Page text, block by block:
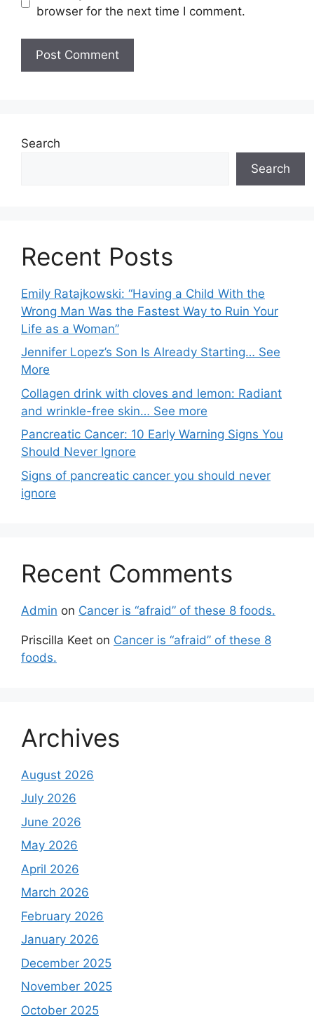
browser for the next time I comment.
Search
Search
Recent Posts
Emily Ratajkowski: “Having a Child With the
Wrong Man Was the Fastest Way to Ruin Your
Life as a Woman”
Jennifer Lopez’s Son Is Already Starting… See
More
Collagen drink with cloves and lemon: Radiant
and wrinkle-free skin… See more
Pancreatic Cancer: 10 Early Warning Signs You
Should Never Ignore
Signs of pancreatic cancer you should never
ignore
Recent Comments
Admin on Cancer is “afraid” of these 8 foods.
Priscilla Keet on Cancer is “afraid” of these 8
foods.
Archives
August 2026
July 2026
June 2026
May 2026
April 2026
March 2026
February 2026
January 2026
December 2025
November 2025
October 2025